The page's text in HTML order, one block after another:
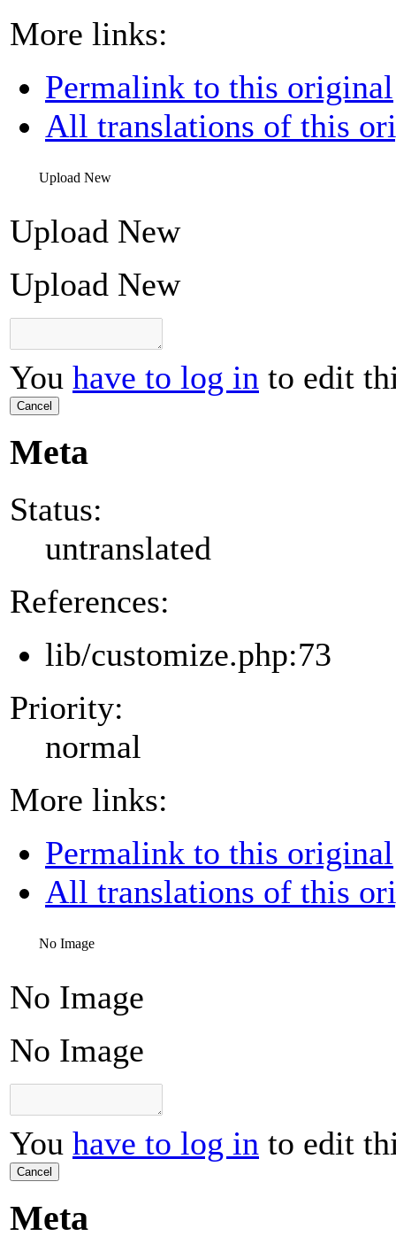
More links:
Permalink to this original
All translations of this
Upload New
Upload New
Upload New
You have to log in to edit
Cancel
Meta
Status:
untranslated
References:
lib/customize.php:73
Priority:
normal
More links:
Permalink to this original
All translations of this
No Image
No Image
No Image
You have to log in to edit
Cancel
Meta